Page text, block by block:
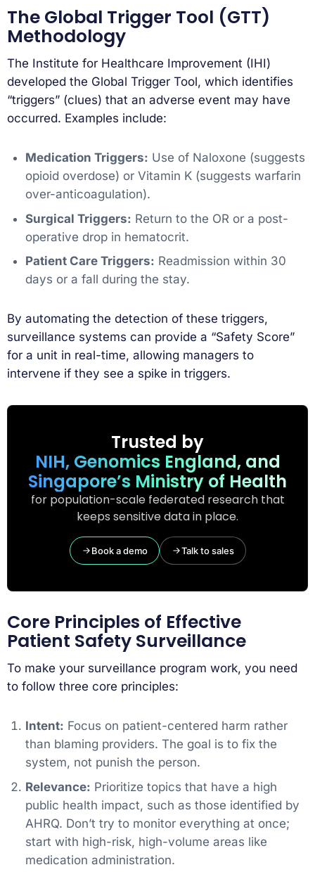
The Global Trigger Tool (GTT)
Methodology
The Institute for Healthcare Improvement (IHI)
developed the Global Trigger Tool, which identifies
“triggers” (clues) that an adverse event may have
occurred. Examples include:
Medication Triggers: Use of Naloxone (suggests
opioid overdose) or Vitamin K (suggests warfarin
over-anticoagulation).
Surgical Triggers: Return to the OR or a post-
operative drop in hematocrit.
Patient Care Triggers: Readmission within 30
days or a fall during the stay.
By automating the detection of these triggers,
surveillance systems can provide a “Safety Score”
for a unit in real-time, allowing managers to
intervene if they see a spike in triggers.
Trusted by
NIH, Genomics England, and
Singapore’s Ministry of Health
for population-scale federated research that
keeps sensitive data in place.
Book a demo Talk to sales
Core Principles of Effective
Patient Safety Surveillance
To make your surveillance program work, you need
to follow three core principles:
Intent: Focus on patient-centered harm rather
than blaming providers. The goal is to fix the
system, not punish the person.
Relevance: Prioritize topics that have a high
public health impact, such as those identified by
AHRQ. Don’t try to monitor everything at once;
start with high-risk, high-volume areas like
medication administration.